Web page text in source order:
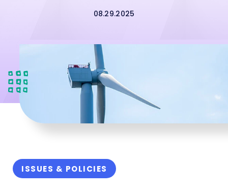
08.29.2025
ISSUES & POLICIES